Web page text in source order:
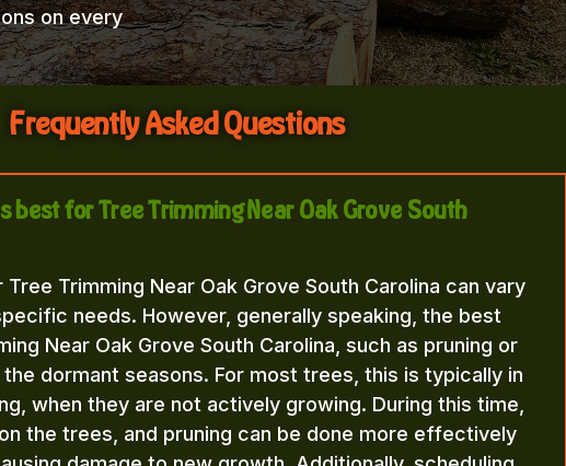
on every
Frequently Asked Questions
best for Tree Trimming Near Oak Grove South
Trimming Near Oak Grove South Carolina can vary
needs. However, generally speaking, the best
Near Oak Grove South Carolina, such as pruning or
dormant seasons. For most trees, this is typically in
when they are not actively growing. During this time,
the trees, and pruning can be done more effectively